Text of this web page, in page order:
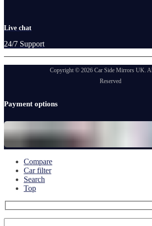
Live chat
24/7 Support
Copyright © 2026 Car Side Mirrors UK.
Reserved
Payment options
Compare
Car filter
Search
Top